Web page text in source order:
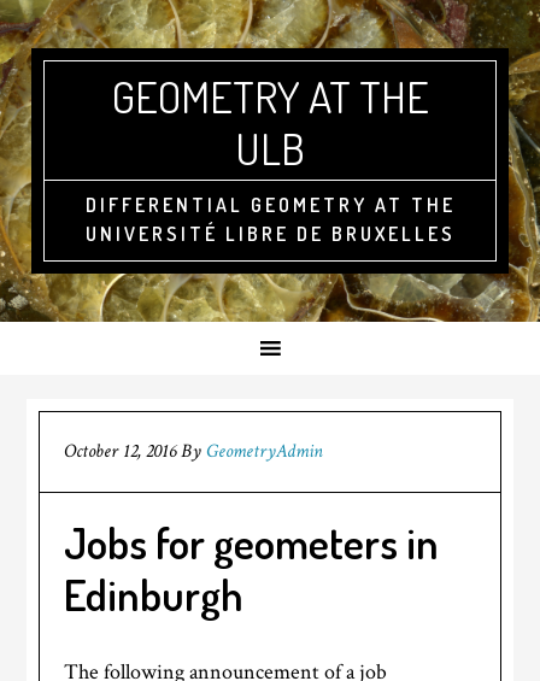
GEOMETRY AT THE
ULB
DIFFERENTIAL GEOMETRY AT THE
UNIVERSITÉ LIBRE DE BRUXELLES
October 12, 2016ByGeometryAdmin
Jobs for geometers in
Edinburgh
The following announcement of a job